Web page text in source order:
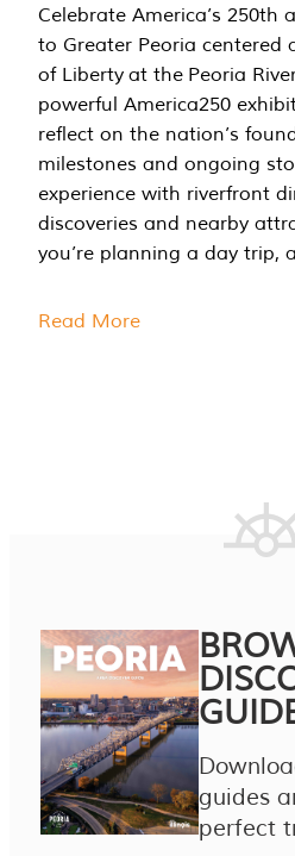
Celebrate America’s 250th
to Greater Peoria centered
of Liberty at the Peoria
powerful America250
reflect on the nation’s
milestones and ongoing
experience with riverfront
discoveries and nearby
you’re planning a day trip,
Read More
guides
perfect